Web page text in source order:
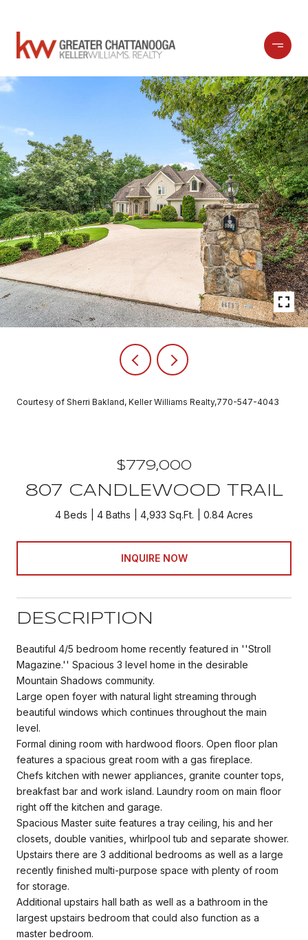
Courtesy of Sherri Bakland, Keller Williams Realty,770-547-4043
$779,000
807 CANDLEWOOD TRAIL
4 Beds 4 Baths 4,933 Sq.Ft. 0.84 Acres
INQUIRE NOW
DESCRIPTION
Beautiful 4/5 bedroom home recently featured in ''Stroll
Magazine.'' Spacious 3 level home in the desirable
Mountain Shadows community.
Large open foyer with natural light streaming through
beautiful windows which continues throughout the main
level.
Formal dining room with hardwood floors. Open floor plan
features a spacious great room with a gas fireplace.
Chefs kitchen with newer appliances, granite counter tops,
breakfast bar and work island. Laundry room on main floor
right off the kitchen and garage.
Spacious Master suite features a tray ceiling, his and her
closets, double vanities, whirlpool tub and separate shower.
Upstairs there are 3 additional bedrooms as well as a large
recently finished multi-purpose space with plenty of room
for storage.
Additional upstairs hall bath as well as a bathroom in the
largest upstairs bedroom that could also function as a
master bedroom.